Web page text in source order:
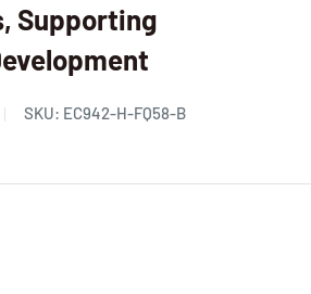
Supporting
SKU: EC942-H-FQ58-B